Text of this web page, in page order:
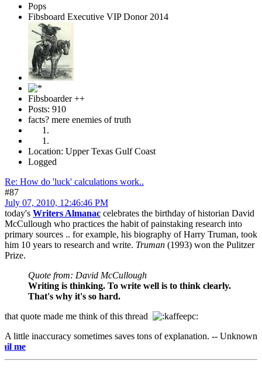
Pops
Fibsboard Executive VIP Donor 2014
Fibsboarder ++
Posts: 910
facts? mere enemies of truth
Location: Upper Texas Gulf Coast
Logged
Re: How do 'luck' calculations work..
#87
July 07, 2010, 12:46:46 PM
today's Writers Almanac celebrates the birthday of historian David
McCullough who practices the habit of painstaking research into
primary sources .. for example, his biography of Harry Truman, took
him 10 years to research and write. Truman (1993) won the Pulitzer
Prize.
Quote from: David McCullough
Writing is thinking. To write well is to think clearly.
That's why it's so hard.
that quote made me think of this thread
A little inaccuracy sometimes saves tons of explanation. -- Unknown